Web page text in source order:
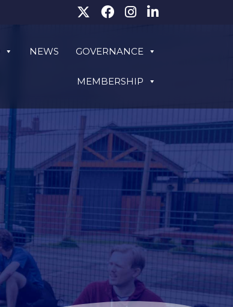
NEWS GOVERNANCE
MEMBERSHIP